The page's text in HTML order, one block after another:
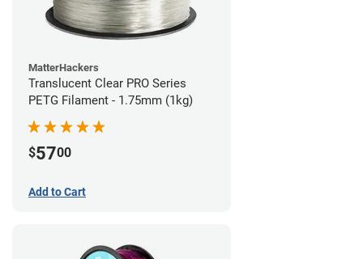
MatterHackers
Translucent Clear PRO Series
PETG Filament - 1.75mm (1kg)
$5700
Add to Cart